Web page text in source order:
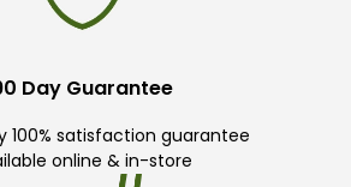
Day Guarantee
100% satisfaction guarantee
online & in-store